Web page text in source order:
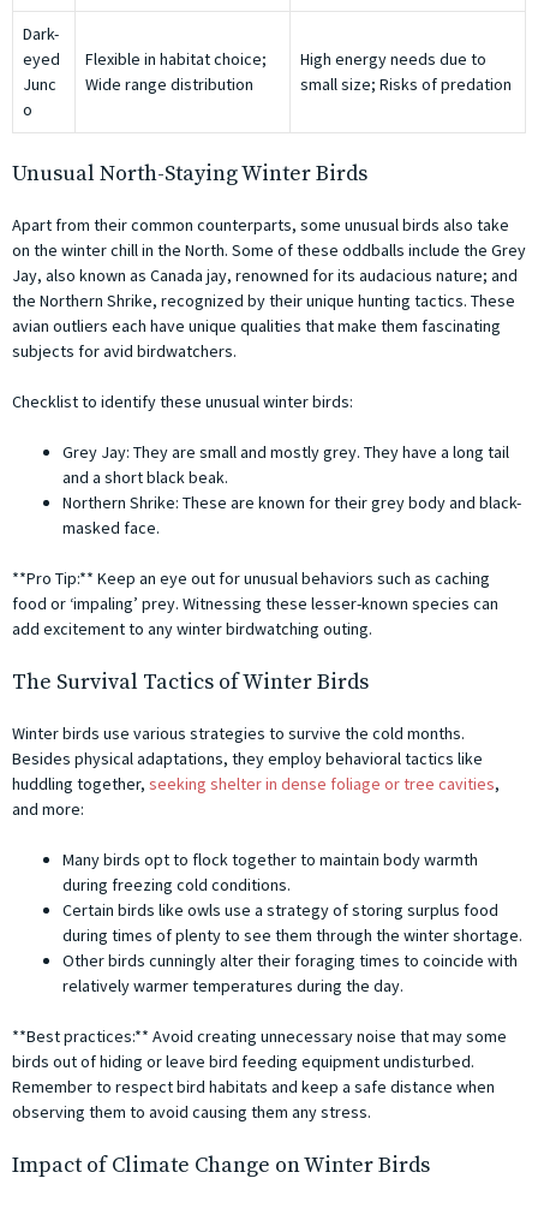
Dark-
eyed
Junc
o
Flexible in habitat choice;
Wide range distribution
High energy needs due to
small size; Risks of predation
Unusual North-Staying Winter Birds
Apart from their common counterparts, some unusual birds also take
on the winter chill in the North. Some of these oddballs include the Grey
Jay, also known as Canada jay, renowned for its audacious nature; and
the Northern Shrike, recognized by their unique hunting tactics. These
avian outliers each have unique qualities that make them fascinating
subjects for avid birdwatchers.
Checklist to identify these unusual winter birds:
Grey Jay: They are small and mostly grey. They have a long tail
and a short black beak.
Northern Shrike: These are known for their grey body and black-
masked face.
**Pro Tip:** Keep an eye out for unusual behaviors such as caching
food or ‘impaling’ prey. Witnessing these lesser-known species can
add excitement to any winter birdwatching outing.
The Survival Tactics of Winter Birds
Winter birds use various strategies to survive the cold months.
Besides physical adaptations, they employ behavioral tactics like
huddling together, seeking shelter in dense foliage or tree cavities,
and more:
Many birds opt to flock together to maintain body warmth
during freezing cold conditions.
Certain birds like owls use a strategy of storing surplus food
during times of plenty to see them through the winter shortage.
Other birds cunningly alter their foraging times to coincide with
relatively warmer temperatures during the day.
**Best practices:** Avoid creating unnecessary noise that may some
birds out of hiding or leave bird feeding equipment undisturbed.
Remember to respect bird habitats and keep a safe distance when
observing them to avoid causing them any stress.
Impact of Climate Change on Winter Birds